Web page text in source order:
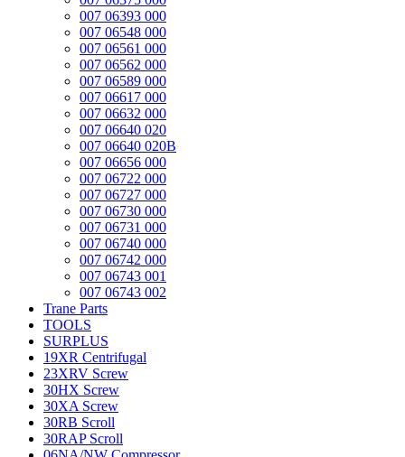
007 06393 000
007 06548 000
007 06561 000
007 06562 000
007 06589 000
007 06617 000
007 06632 000
007 06640 020
007 06640 020B
007 06656 000
007 06722 000
007 06727 000
007 06730 000
007 06731 000
007 06740 000
007 06742 000
007 06743 001
007 06743 002
Trane Parts
TOOLS
SURPLUS
19XR Centrifugal
23XRV Screw
30HX Screw
30XA Screw
30RB Scroll
30RAP Scroll